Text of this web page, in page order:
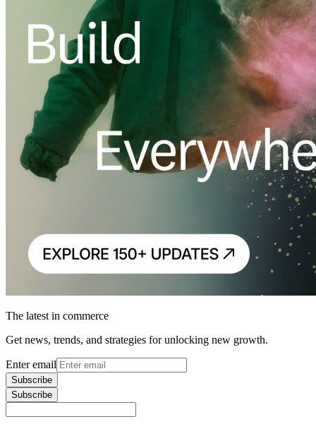
The latest in commerce
Get news, trends, and strategies for unlocking new growth.
Enter email
Subscribe
Subscribe